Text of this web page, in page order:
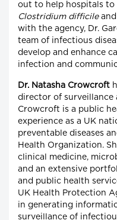
out to help hospitals
Clostridium difficileand
with the agency, Dr.
team of infectious
develop and enhance
infection and
Dr. Natasha Crowcroft
director of surveillance
Crowcroft is a public
experience as a UK
preventable diseases
Health Organization.
clinical medicine,
and an extensive
and public health
UK Health Protection
in generating
surveillance of